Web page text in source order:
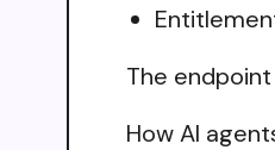
The
How AI